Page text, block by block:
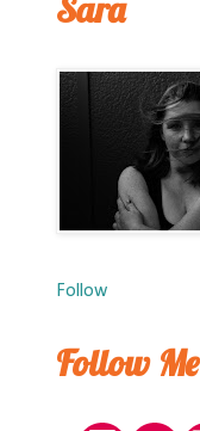
Sara
Follow
Follow Me